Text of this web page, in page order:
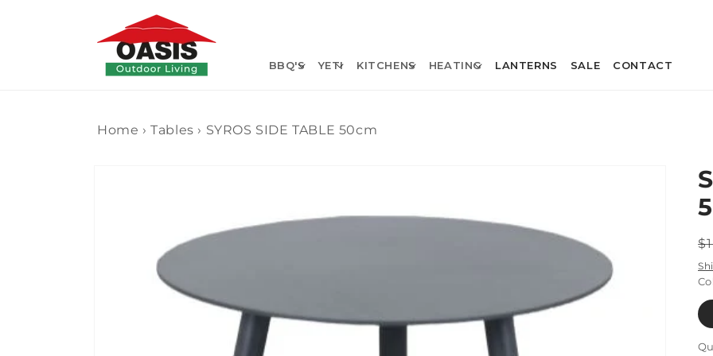
BBQ'S YETI KITCHENS HEATING LANTERNS SALE CONTACT
Home › Tables › SYROS SIDE TABLE 50cm